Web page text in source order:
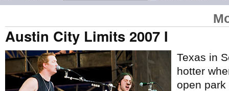
Austin City Limits 2007 I
Texas in
hotter
open park